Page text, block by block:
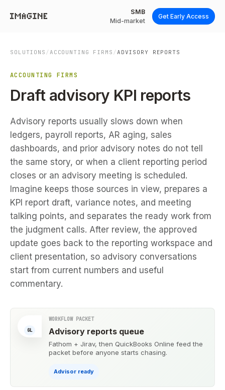
SMB
Mid-market
Get Early Access
SOLUTIONS /ACCOUNTING FIRMS /ADVISORY REPORTS
ACCOUNTING FIRMS
Draft advisory KPI reports
Advisory reports usually slows down when
ledgers, payroll reports, AR aging, sales
dashboards, and prior advisory notes do not tell
the same story, or when a client reporting period
closes or an advisory meeting is scheduled.
Imagine keeps those sources in view, prepares a
KPI report draft, variance notes, and meeting
talking points, and separates the ready work from
the judgment calls. After review, the approved
update goes back to the reporting workspace and
client presentation, so advisory conversations
start from current numbers and useful
commentary.
GL
WORKFLOW PACKET
Advisory reports queue
Fathom + Jirav, then QuickBooks Online feed the
packet before anyone starts chasing.
Advisor ready